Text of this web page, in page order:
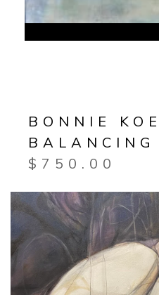
BONNIE
$ 750.00